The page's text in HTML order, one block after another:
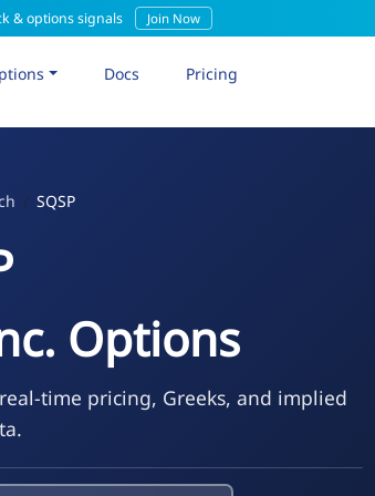
& options signals Join Now
Docs Pricing
SQSP
Options
time pricing, Greeks, and implied